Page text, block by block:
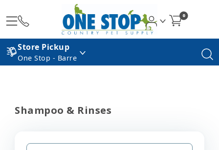
0
Store Pickup
One Stop - Barre
Shampoo & Rinses